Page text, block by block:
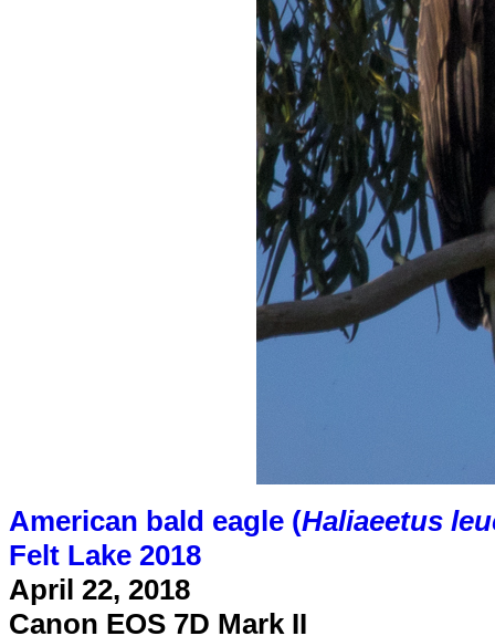
American bald eagle (Haliaeetus
Felt Lake 2018
April 22, 2018
Canon EOS 7D Mark II